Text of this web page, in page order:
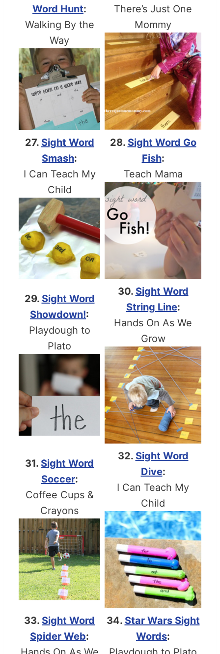
Word Hunt:
Walking By the
Way
There’s Just One
Mommy
27. Sight Word
Smash:
I Can Teach My
Child
28. Sight Word Go
Fish:
Teach Mama
29. Sight Word
Showdown!:
Playdough to
Plato
30. Sight Word
String Line:
Hands On As We
Grow
31. Sight Word
Soccer:
Coffee Cups &
Crayons
32. Sight Word
Dive:
I Can Teach My
Child
33. Sight Word
Spider Web:
34. Star Wars Sight
Words: